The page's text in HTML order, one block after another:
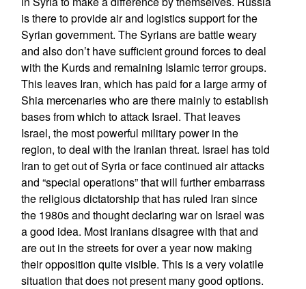
is there to provide air and logistics support for the
Syrian government. The Syrians are battle weary
and also don’t have sufficient ground forces to deal
with the Kurds and remaining Islamic terror groups.
This leaves Iran, which has paid for a large army of
Shia mercenaries who are there mainly to establish
bases from which to attack Israel. That leaves
Israel, the most powerful military power in the
region, to deal with the Iranian threat. Israel has told
Iran to get out of Syria or face continued air attacks
and “special operations” that will further embarrass
the religious dictatorship that has ruled Iran since
the 1980s and thought declaring war on Israel was
a good idea. Most Iranians disagree with that and
are out in the streets for over a year now making
their opposition quite visible. This is a very volatile
situation that does not present many good options.